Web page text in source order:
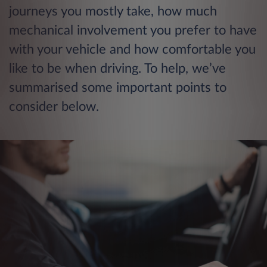
journeys you mostly take, how much
mechanical involvement you prefer to have
with your vehicle and how comfortable you
like to be when driving. To help, we’ve
summarised some important points to
consider below.